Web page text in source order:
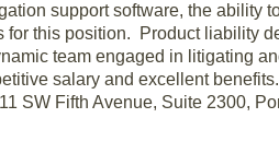
support software, the ability
for this position. Product liability
team engaged in litigating
salary and excellent
SW Fifth Avenue, Suite 2300,